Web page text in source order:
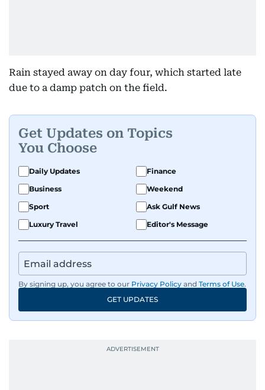
Rain stayed away on day four, which started late
due to a damp patch on the field.
Get Updates on Topics
You Choose
Daily Updates
Finance
Business
Weekend
Sport
Ask Gulf News
Luxury Travel
Editor's Message
By signing up, you agree to our Privacy Policy and Terms of Use.
GET UPDATES